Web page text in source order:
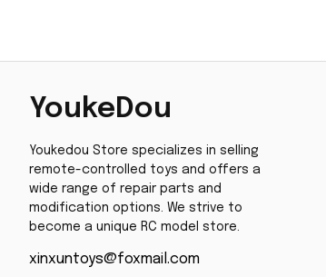
YoukeDou
Youkedou Store specializes in selling
remote-controlled toys and offers a
wide range of repair parts and
modification options. We strive to
become a unique RC model store.
xinxuntoys@foxmail.com